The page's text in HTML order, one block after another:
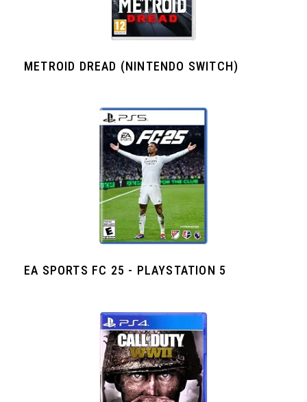
METROID DREAD (NINTENDO SWITCH)
EA SPORTS FC 25 - PLAYSTATION 5